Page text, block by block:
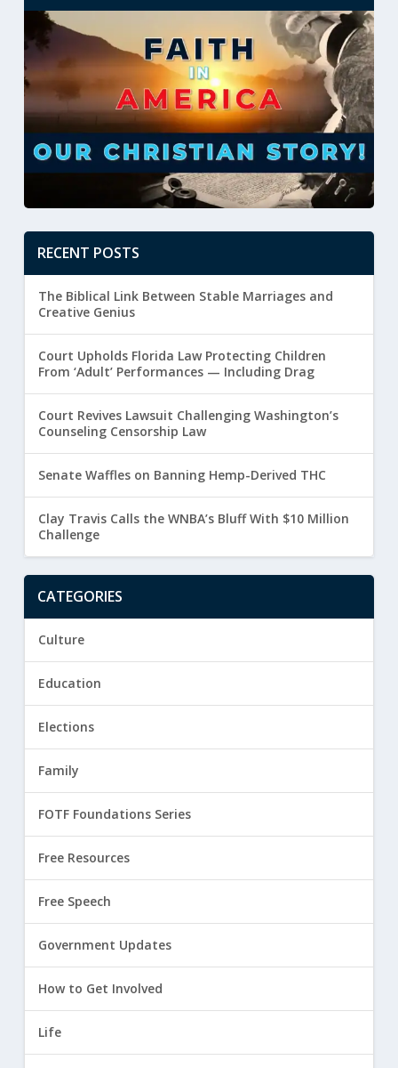
RECENT POSTS
The Biblical Link Between Stable Marriages and
Creative Genius
Court Upholds Florida Law Protecting Children
From ‘Adult’ Performances — Including Drag
Court Revives Lawsuit Challenging Washington’s
Counseling Censorship Law
Senate Waffles on Banning Hemp-Derived THC
Clay Travis Calls the WNBA’s Bluff With $10 Million
Challenge
CATEGORIES
Culture
Education
Elections
Family
FOTF Foundations Series
Free Resources
Free Speech
Government Updates
How to Get Involved
Life